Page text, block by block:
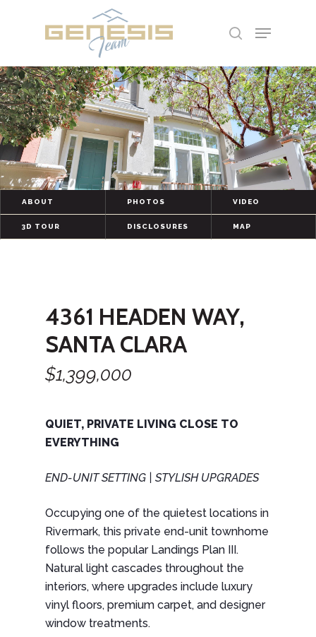
Hit enter to search or ESC to close
ABOUT PHOTOS VIDEO
3D TOUR DISCLOSURES MAP
4361 HEADEN WAY,
SANTA CLARA
$1,399,000
QUIET, PRIVATE LIVING CLOSE TO
EVERYTHING
END-UNIT SETTING | STYLISH UPGRADES
Occupying one of the quietest locations in
Rivermark, this private end-unit townhome
follows the popular Landings Plan III.
Natural light cascades throughout the
interiors, where upgrades include luxury
vinyl floors, premium carpet, and designer
window treatments.